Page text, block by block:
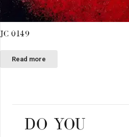
JC 0149
Read more
DO YOU